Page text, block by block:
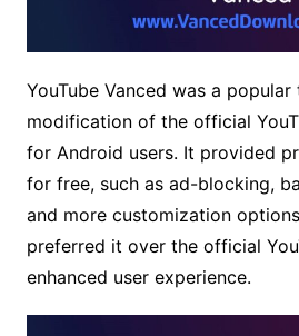
YouTube Vanced was a
modification of the official
for Android users. It provided
for free, such as ad-blocking,
and more customization
preferred it over the official
enhanced user experience.